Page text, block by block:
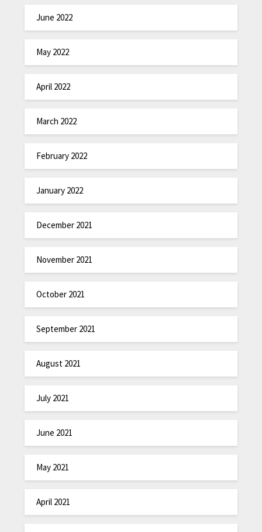
June 2022
May 2022
April 2022
March 2022
February 2022
January 2022
December 2021
November 2021
October 2021
September 2021
August 2021
July 2021
June 2021
May 2021
April 2021